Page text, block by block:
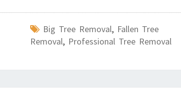
Big Tree Removal, Fallen Tree
Removal, Professional Tree Removal